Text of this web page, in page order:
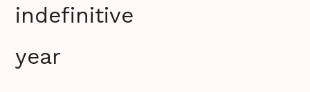
indefinitive
year